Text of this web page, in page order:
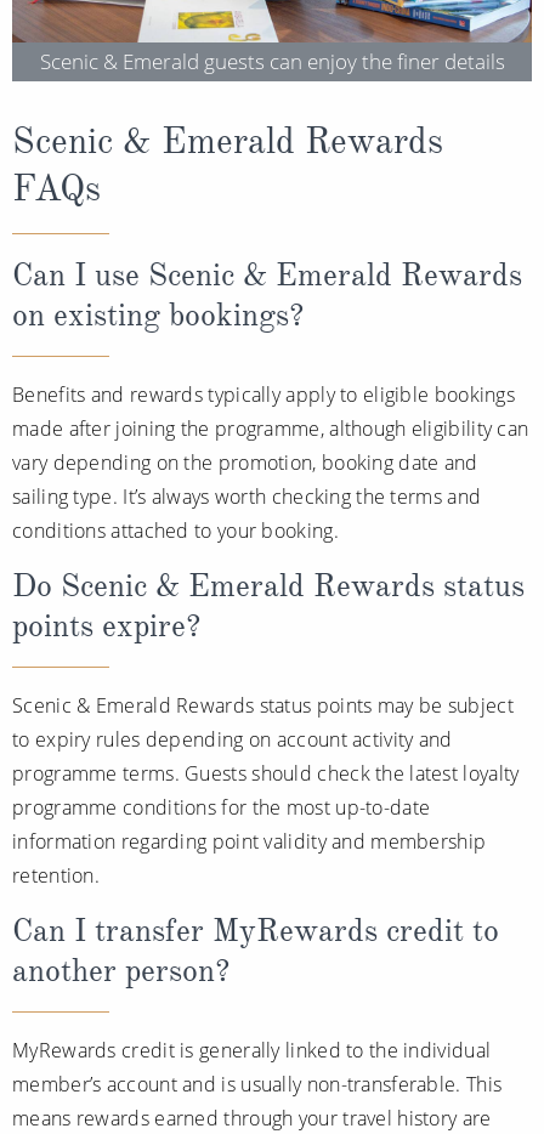
Scenic & Emerald guests can enjoy the finer details
Scenic & Emerald Rewards
FAQs
Can I use Scenic & Emerald Rewards
on existing bookings?
Benefits and rewards typically apply to eligible bookings
made after joining the programme, although eligibility can
vary depending on the promotion, booking date and
sailing type. It’s always worth checking the terms and
conditions attached to your booking.
Do Scenic & Emerald Rewards status
points expire?
Scenic & Emerald Rewards status points may be subject
to expiry rules depending on account activity and
programme terms. Guests should check the latest loyalty
programme conditions for the most up-to-date
information regarding point validity and membership
retention.
Can I transfer MyRewards credit to
another person?
MyRewards credit is generally linked to the individual
member’s account and is usually non-transferable. This
means rewards earned through your travel history are